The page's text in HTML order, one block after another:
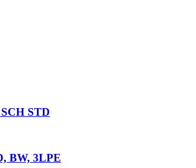
STD
BW, 3LPE